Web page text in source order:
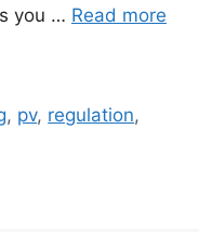
you … Read more
, pv, regulation,